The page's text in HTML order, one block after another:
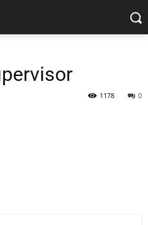
0
1178